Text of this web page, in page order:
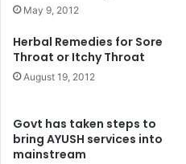
May 9, 2012
Herbal Remedies for Sore
Throat or Itchy Throat
August 19, 2012
Govt has taken steps to
bring AYUSH services into
mainstream